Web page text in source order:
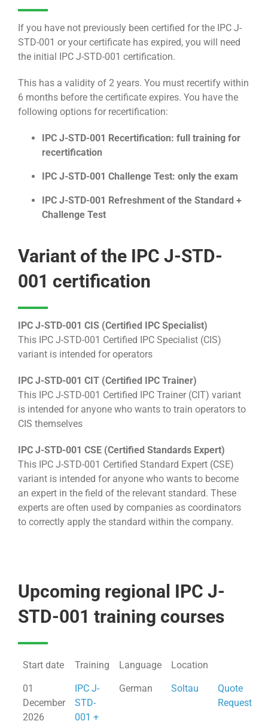
If you have not previously been certified for the IPC J-
STD-001 or your certificate has expired, you will need
the initial IPC J-STD-001 certification.
This has a validity of 2 years. You must recertify within
6 months before the certificate expires. You have the
following options for recertification:
IPC J-STD-001 Recertification: full training for
recertification
IPC J-STD-001 Challenge Test: only the exam
IPC J-STD-001 Refreshment of the Standard +
Challenge Test
Variant of the IPC J-STD-
001 certification
IPC J-STD-001 CIS (Certified IPC Specialist)
This IPC J-STD-001 Certified IPC Specialist (CIS)
variant is intended for operators
IPC J-STD-001 CIT (Certified IPC Trainer)
This IPC J-STD-001 Certified IPC Trainer (CIT) variant
is intended for anyone who wants to train operators to
CIS themselves
IPC J-STD-001 CSE (Certified Standards Expert)
This IPC J-STD-001 Certified Standard Expert (CSE)
variant is intended for anyone who wants to become
an expert in the field of the relevant standard. These
experts are often used by companies as coordinators
to correctly apply the standard within the company.
Upcoming regional IPC J-
STD-001 training courses
Start date Training Language Location
01
December
2026
IPC J-
STD-
001 +
German Soltau
Quote
Request